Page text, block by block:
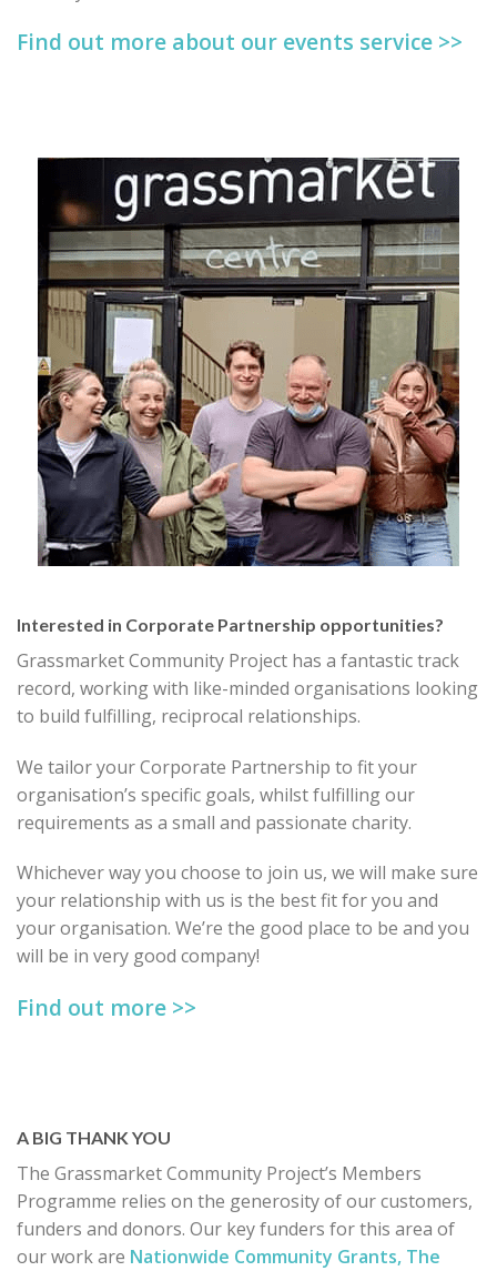
Find out more about our events service >>
Interested in Corporate Partnership opportunities?
Grassmarket Community Project has a fantastic track
record, working with like-minded organisations looking
to build fulfilling, reciprocal relationships.
We tailor your Corporate Partnership to fit your
organisation’s specific goals, whilst fulfilling our
requirements as a small and passionate charity.
Whichever way you choose to join us, we will make sure
your relationship with us is the best fit for you and
your organisation. We’re the good place to be and you
will be in very good company!
Find out more >>
A BIG THANK YOU
The Grassmarket Community Project’s Members
Programme relies on the generosity of our customers,
funders and donors. Our key funders for this area of
our work are Nationwide Community Grants, The